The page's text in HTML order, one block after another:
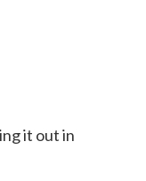
it out in